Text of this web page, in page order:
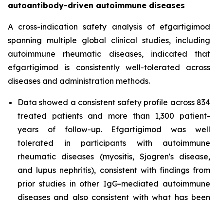
autoantibody-driven autoimmune diseases
A cross-indication safety analysis of efgartigimod
spanning multiple global clinical studies, including
autoimmune rheumatic diseases, indicated that
efgartigimod is consistently well-tolerated across
diseases and administration methods.
Data showed a consistent safety profile across 834
treated patients and more than 1,300 patient-
years of follow-up. Efgartigimod was well
tolerated in participants with autoimmune
rheumatic diseases (myositis, Sjogren's disease,
and lupus nephritis), consistent with findings from
prior studies in other IgG-mediated autoimmune
diseases and also consistent with what has been